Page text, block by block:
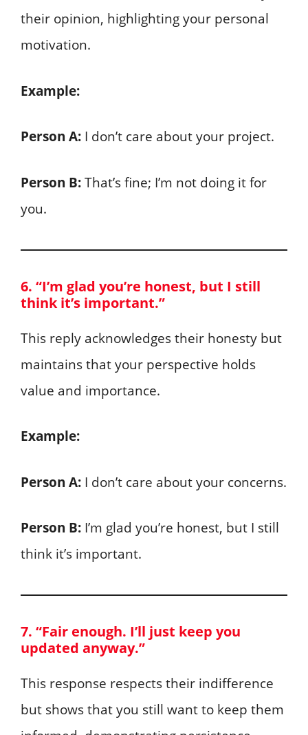
their opinion, highlighting your personal
motivation.
Example:
Person A: I don’t care about your project.
Person B:That’s fine; I’m not doing it for
you.
6. “I’m glad you’re honest, but I still
think it’s important.”
This reply acknowledges their honesty but
maintains that your perspective holds
value and importance.
Example:
Person A: I don’t care about your concerns.
Person B: I’m glad you’re honest, but I still
think it’s important.
7. “Fair enough. I’ll just keep you
updated anyway.”
This response respects their indifference
but shows that you still want to keep them